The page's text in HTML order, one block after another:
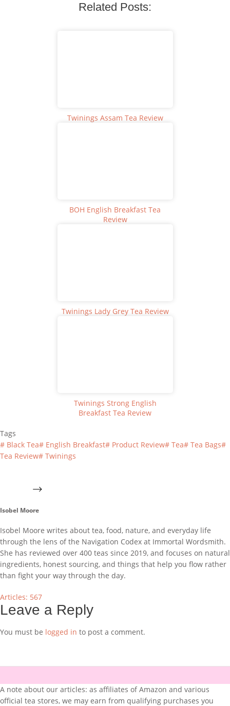
Related Posts:
Twinings Assam Tea Review
BOH English Breakfast Tea
Review
Twinings Lady Grey Tea Review
Twinings Strong English
Breakfast Tea Review
Tags
# Black Tea# English Breakfast# Product Review# Tea# Tea Bags#
Tea Review# Twinings
Isobel Moore
Isobel Moore writes about tea, food, nature, and everyday life
through the lens of the Navigation Codex at Immortal Wordsmith.
She has reviewed over 400 teas since 2019, and focuses on natural
ingredients, honest sourcing, and things that help you flow rather
than fight your way through the day.
Articles: 567
Leave a Reply
You must be logged in to post a comment.
A note about our articles: as affiliates of Amazon and various
official tea stores, we may earn from qualifying purchases you